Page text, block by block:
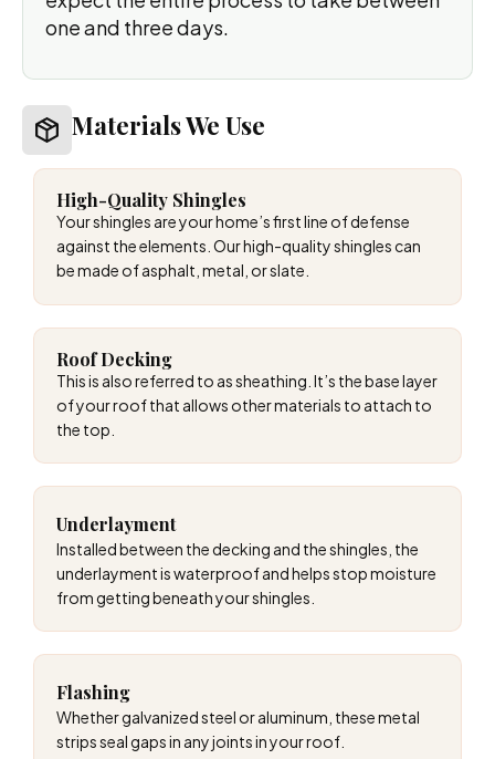
one and three days.
Materials We Use
High-Quality Shingles
Your shingles are your home’s first line of defense
against the elements. Our high-quality shingles can
be made of asphalt, metal, or slate.
Roof Decking
This is also referred to as sheathing. It’s the base layer
of your roof that allows other materials to attach to
the top.
Underlayment
Installed between the decking and the shingles, the
underlayment is waterproof and helps stop moisture
from getting beneath your shingles.
Flashing
Whether galvanized steel or aluminum, these metal
strips seal gaps in any joints in your roof.